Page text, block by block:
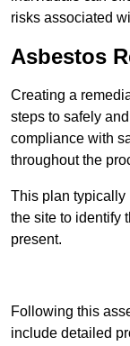
risks associated
Asbestos
Creating a
steps to safely
compliance with
throughout the
This plan typically
the site to identify
present.
Following this
include detailed